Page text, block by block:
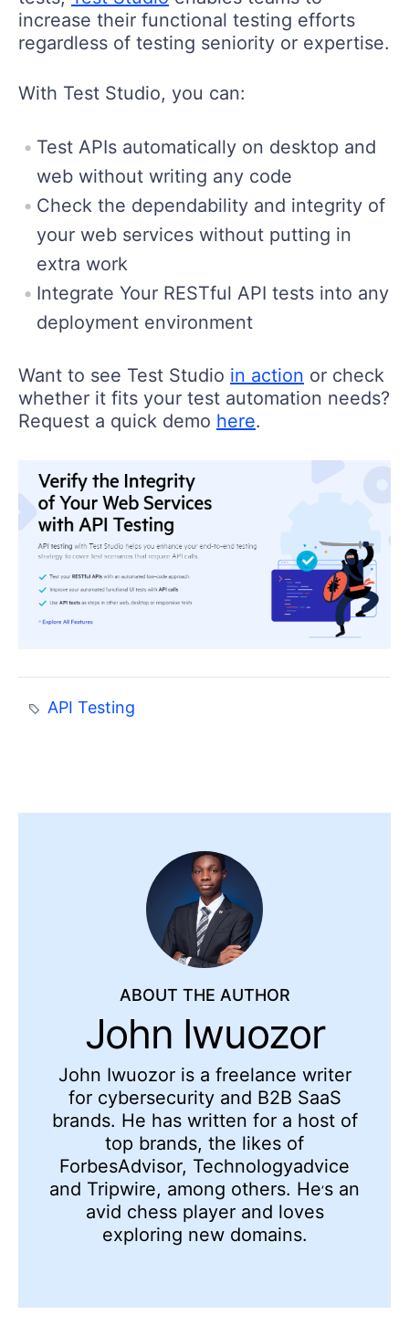
increase their functional testing efforts
regardless of testing seniority or expertise.
With Test Studio, you can:
Test APIs automatically on desktop and
web without writing any code
Check the dependability and integrity of
your web services without putting in
extra work
Integrate Your RESTful API tests into any
deployment environment
Want to see Test Studio in action or check
whether it fits your test automation needs?
Request a quick demo here.
API Testing
ABOUT THE AUTHOR
John Iwuozor
John Iwuozor is a freelance writer
for cybersecurity and B2B SaaS
brands. He has written for a host of
top brands, the likes of
ForbesAdvisor, Technologyadvice
and Tripwire, among others. He’s an
avid chess player and loves
exploring new domains.